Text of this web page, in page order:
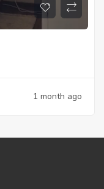
1 month ago